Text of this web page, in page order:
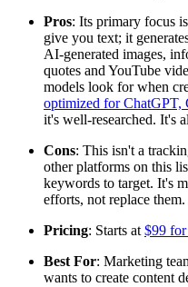
Pros: Its primary focus
give you text; it
AI-generated images,
quotes and YouTube
models look for when
optimized for ChatGPT,
it's well-researched. It's
Cons: This isn't a
other platforms on this
keywords to target. It's
efforts, not replace them.
Pricing: Starts at $99
Best For: Marketing
wants to create content